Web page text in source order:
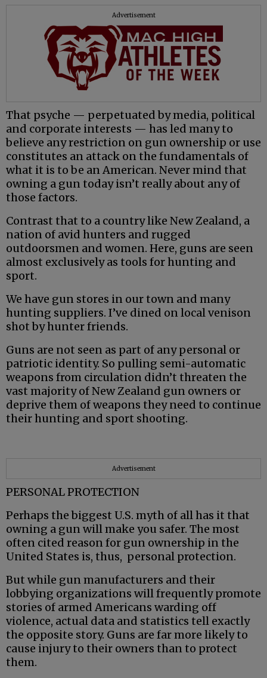
Advertisement
That psyche — perpetuated by media, political
and corporate interests — has led many to
believe any restriction on gun ownership or use
constitutes an attack on the fundamentals of
what it is to be an American. Never mind that
owning a gun today isn’t really about any of
those factors.
Contrast that to a country like New Zealand, a
nation of avid hunters and rugged
outdoorsmen and women. Here, guns are seen
almost exclusively as tools for hunting and
sport.
We have gun stores in our town and many
hunting suppliers. I’ve dined on local venison
shot by hunter friends.
Guns are not seen as part of any personal or
patriotic identity. So pulling semi-automatic
weapons from circulation didn’t threaten the
vast majority of New Zealand gun owners or
deprive them of weapons they need to continue
their hunting and sport shooting.
Advertisement
PERSONAL PROTECTION
Perhaps the biggest U.S. myth of all has it that
owning a gun will make you safer. The most
often cited reason for gun ownership in the
United States is, thus, personal protection.
But while gun manufacturers and their
lobbying organizations will frequently promote
stories of armed Americans warding off
violence, actual data and statistics tell exactly
the opposite story. Guns are far more likely to
cause injury to their owners than to protect
them.